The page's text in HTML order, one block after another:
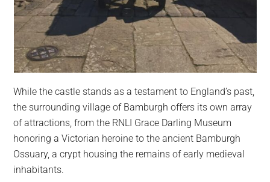
While the castle stands as a testament to England’s past,
the surrounding village of Bamburgh offers its own array
of attractions, from the RNLI Grace Darling Museum
honoring a Victorian heroine to the ancient Bamburgh
Ossuary, a crypt housing the remains of early medieval
inhabitants.